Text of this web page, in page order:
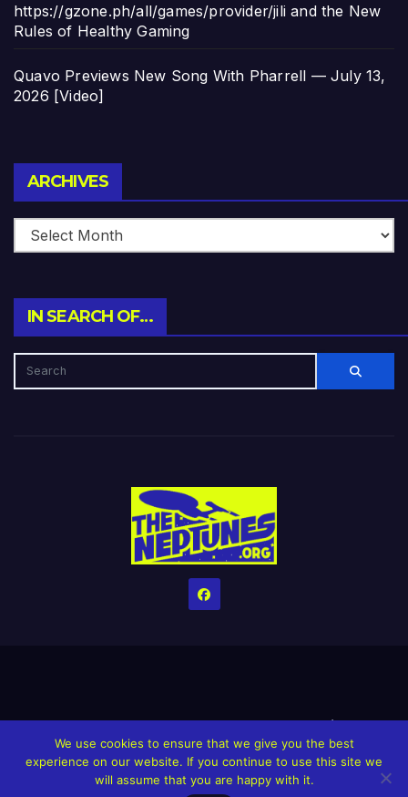
https://gzone.ph/all/games/provider/jili and the New
Rules of Healthy Gaming
Quavo Previews New Song With Pharrell — July 13,
2026 [Video]
ARCHIVES
IN SEARCH OF…
HomeCreditsHelp The Website stay alive!The Grindin’ Discord
The Neptunes Discography The Neptunes Singles/Videos
We use cookies to ensure that we give you the best
experience on our website. If you continue to use this site we
will assume that you are happy with it.